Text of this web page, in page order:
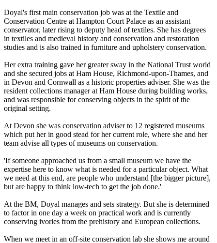
Doyal's first main conservation job was at the Textile and
Conservation Centre at Hampton Court Palace as an assistant
conservator, later rising to deputy head of textiles. She has degrees
in textiles and medieval history and conservation and restoration
studies and is also trained in furniture and upholstery conservation.
Her extra training gave her greater sway in the National Trust world
and she secured jobs at Ham House, Richmond-upon-Thames, and
in Devon and Cornwall as a historic properties adviser. She was the
resident collections manager at Ham House during building works,
and was responsible for conserving objects in the spirit of the
original setting.
At Devon she was conservation adviser to 12 registered museums
which put her in good stead for her current role, where she and her
team advise all types of museums on conservation.
'If someone approached us from a small museum we have the
expertise here to know what is needed for a particular object. What
we need at this end, are people who understand [the bigger picture],
but are happy to think low-tech to get the job done.'
At the BM, Doyal manages and sets strategy. But she is determined
to factor in one day a week on practical work and is currently
conserving ivories from the prehistory and European collections.
When we meet in an off-site conservation lab she shows me around